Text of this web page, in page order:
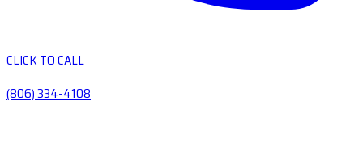
CLICK TO CALL
(806) 334-4108